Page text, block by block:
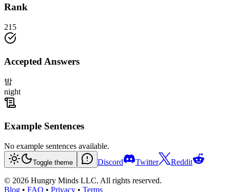
Rank
215
Accepted Answers
밤
night
Example Sentences
No example sentences available.
Toggle theme Discord Twitter Reddit
© 2026 Hungry Minds LLC. All rights reserved.
Blog • FAQ • Privacy • Terms